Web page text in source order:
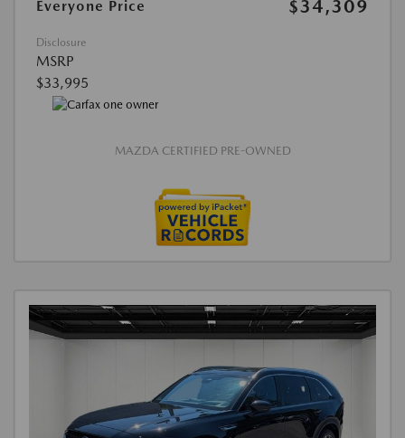
Everyone Price
$34,309
Disclosure
MSRP
$33,995
MAZDA CERTIFIED PRE-OWNED